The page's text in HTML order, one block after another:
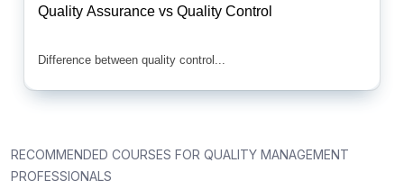
Quality Assurance vs Quality Control
Difference between quality control...
RECOMMENDED COURSES FOR QUALITY MANAGEMENT
PROFESSIONALS